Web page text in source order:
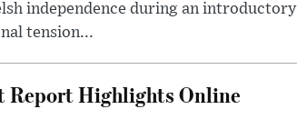
independence during an introductory
tension...
Report Highlights Online